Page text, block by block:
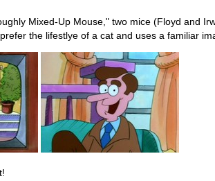
Mixed-Up Mouse," two mice (Floyd and
the lifestlye of a cat and uses a familiar